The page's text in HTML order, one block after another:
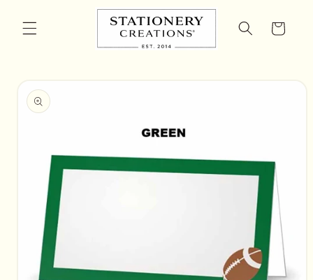
content
Cart
product
information